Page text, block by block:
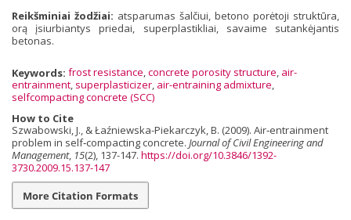
Reikšminiai žodžiai: atsparumas šalčiui, betono porėtoji struktūra,
orą įsiurbiantys priedai, superplastikliai, savaime sutankėjantis
betonas.
Keywords: frost resistance,concrete porosity structure, air-
entrainment, superplasticizer, air-entraining admixture,
selfcompacting concrete (SCC)
How to Cite
Szwabowski, J., & Łaźniewska-Piekarczyk, B. (2009). Air‐entrainment
problem in self‐compacting concrete. Journal of Civil Engineering and
Management, 15(2), 137-147. https://doi.org/10.3846/1392-
3730.2009.15.137-147
More Citation Formats